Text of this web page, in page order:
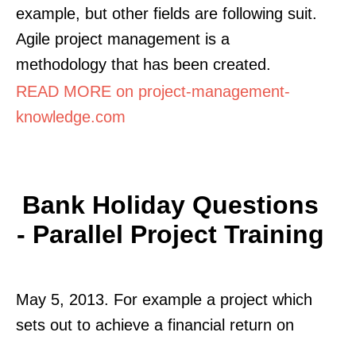
example, but other fields are following suit.
Agile project management is a
methodology that has been created.
READ MORE on project-management-
knowledge.com
Bank Holiday Questions
- Parallel Project Training
May 5, 2013. For example a project which
sets out to achieve a financial return on